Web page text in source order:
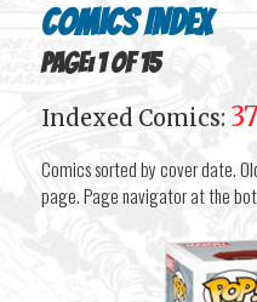
Comics Index
Page: 1 of 15
Indexed Comics:
Comics sorted by cover date.
page. Page navigator at the